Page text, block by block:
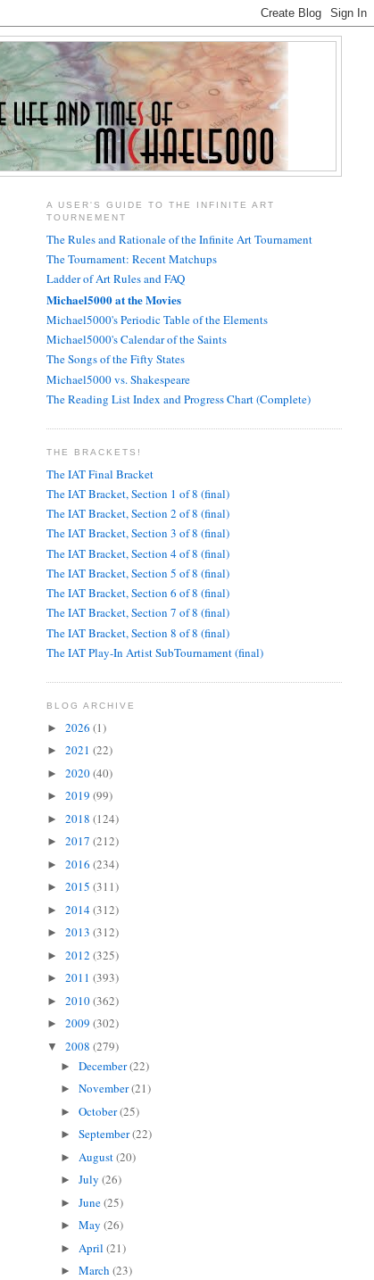
A USER'S GUIDE TO THE INFINITE ART
TOURNEMENT
The Rules and Rationale of the Infinite Art Tournament
The Tournament: Recent Matchups
Ladder of Art Rules and FAQ
Michael5000 at the Movies
Michael5000's Periodic Table of the Elements
Michael5000's Calendar of the Saints
The Songs of the Fifty States
Michael5000 vs. Shakespeare
The Reading List Index and Progress Chart (Complete)
THE BRACKETS!
The IAT Final Bracket
The IAT Bracket, Section 1 of 8 (final)
The IAT Bracket, Section 2 of 8 (final)
The IAT Bracket, Section 3 of 8 (final)
The IAT Bracket, Section 4 of 8 (final)
The IAT Bracket, Section 5 of 8 (final)
The IAT Bracket, Section 6 of 8 (final)
The IAT Bracket, Section 7 of 8 (final)
The IAT Bracket, Section 8 of 8 (final)
The IAT Play-In Artist SubTournament (final)
BLOG ARCHIVE
► 2026 (1)
► 2021 (22)
► 2020(40)
► 2019 (99)
► 2018 (124)
► 2017 (212)
► 2016 (234)
► 2015 (311)
► 2014(312)
► 2013 (312)
► 2012 (325)
► 2011 (393)
► 2010(362)
► 2009 (302)
▼ 2008 (279)
►December(22)
►November(21)
►October(25)
►September(22)
► August(20)
►July(26)
►June(25)
►May(26)
► April(21)
►March(23)